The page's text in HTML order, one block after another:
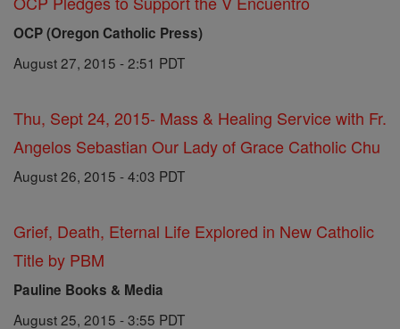
OCP (Oregon Catholic Press)
August 27, 2015 - 2:51 PDT
Thu, Sept 24, 2015- Mass & Healing Service with Fr.
Angelos Sebastian Our Lady of Grace Catholic Chu
August 26, 2015 - 4:03 PDT
Grief, Death, Eternal Life Explored in New Catholic
Title by PBM
Pauline Books & Media
August 25, 2015 - 3:55 PDT